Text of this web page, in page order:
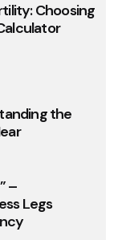
Choosing
the
–
Legs